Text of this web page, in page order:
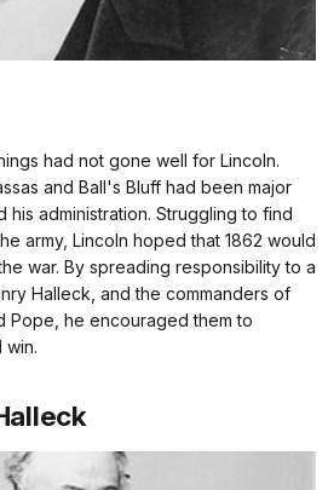
had not gone well for Lincoln.
and Ball's Bluff had been major
his administration. Struggling to find
army, Lincoln hoped that 1862 would
war. By spreading responsibility to a
Halleck, and the commanders of
Pope, he encouraged them to
win.